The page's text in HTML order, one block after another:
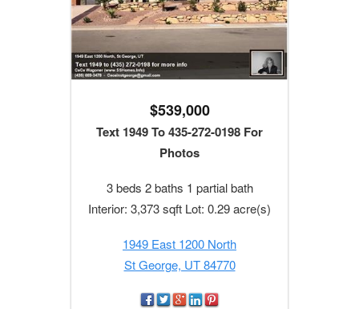
$539,000
Text 1949 To 435-272-0198 For
Photos
3 beds 2 baths 1 partial bath
Interior: 3,373 sqft Lot: 0.29 acre(s)
1949 East 1200 North
St George, UT 84770